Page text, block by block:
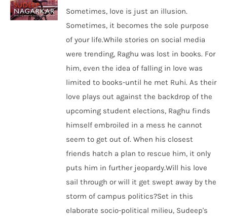
Sometimes, love is just an illusion.
Sometimes, it becomes the sole purpose
of your life.While stories on social media
were trending, Raghu was lost in books. For
him, even the idea of falling in love was
limited to books-until he met Ruhi. As their
love plays out against the backdrop of the
upcoming student elections, Raghu finds
himself embroiled in a mess he cannot
seem to get out of. When his closest
friends hatch a plan to rescue him, it only
puts him in further jeopardy.Will his love
sail through or will it get swept away by the
storm of campus politics?Set in this
elaborate socio-political milieu, Sudeep's